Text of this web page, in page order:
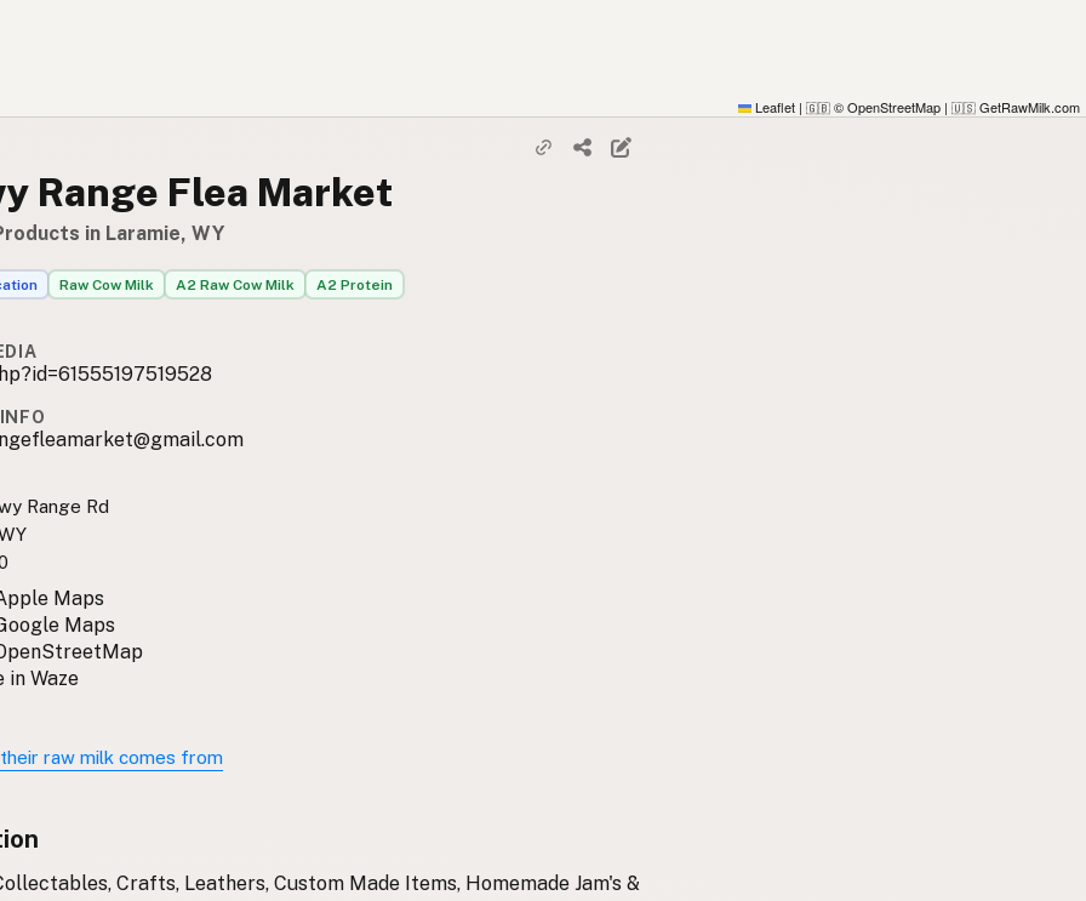
Leaflet | 🇬🇧 © OpenStreetMap | 🇺🇸 GetRawMilk.com
Range Flea Market
in Laramie, WY
Raw Cow Milk A2 Raw Cow Milk A2 Protein
Range Rd
Maps
Maps
in Waze
raw milk comes from
Crafts, Leathers, Custom Made Items, Homemade Jam's &